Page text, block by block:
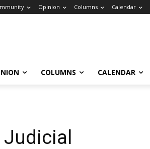
Opinion Columns Calendar
COLUMNS CALENDAR